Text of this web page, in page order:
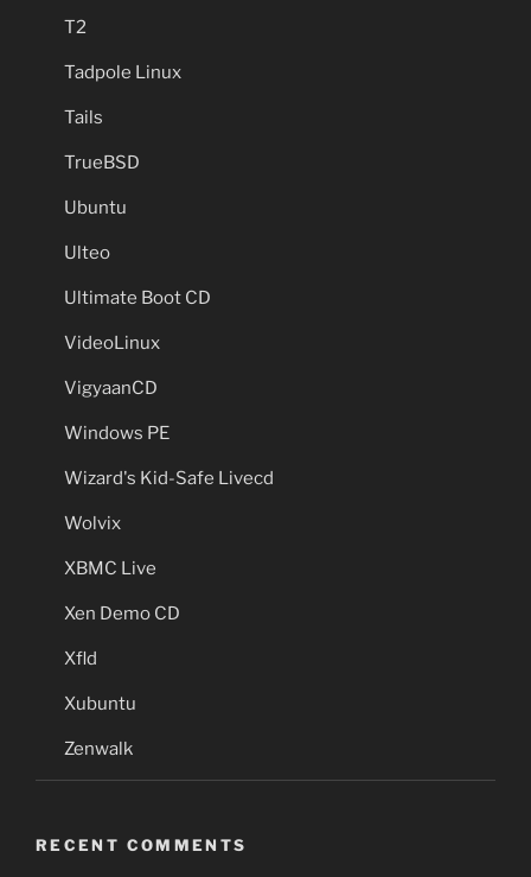
T2
Tadpole Linux
Tails
TrueBSD
Ubuntu
Ulteo
Ultimate Boot CD
VideoLinux
VigyaanCD
Windows PE
Wizard's Kid-Safe Livecd
Wolvix
XBMC Live
Xen Demo CD
Xfld
Xubuntu
Zenwalk
RECENT COMMENTS